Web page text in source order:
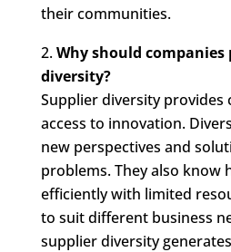
their communities.
Why should
diversity?
Supplier diversity provides
access to innovation.
new perspectives and
problems. They also know
efficiently with limited
to suit different business
supplier diversity